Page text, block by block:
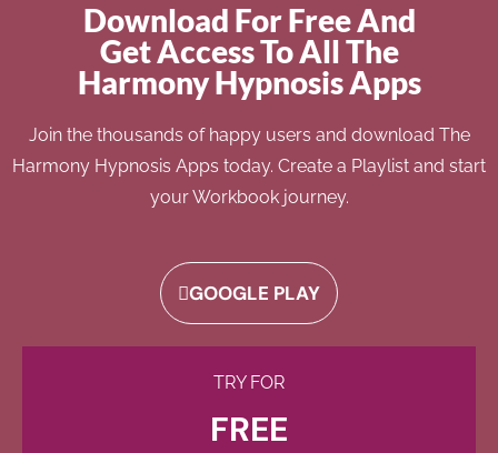
Download For Free And
Get Access To All The
Harmony Hypnosis Apps
Join the thousands of happy users and download The
Harmony Hypnosis Apps today. Create a Playlist and start
your Workbook journey.
GOOGLE PLAY
TRY FOR
FREE